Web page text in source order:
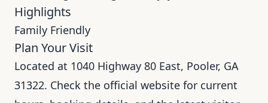
Highlights
Family Friendly
Plan Your Visit
Located at 1040 Highway 80 East, Pooler, GA
31322. Check the official website for current